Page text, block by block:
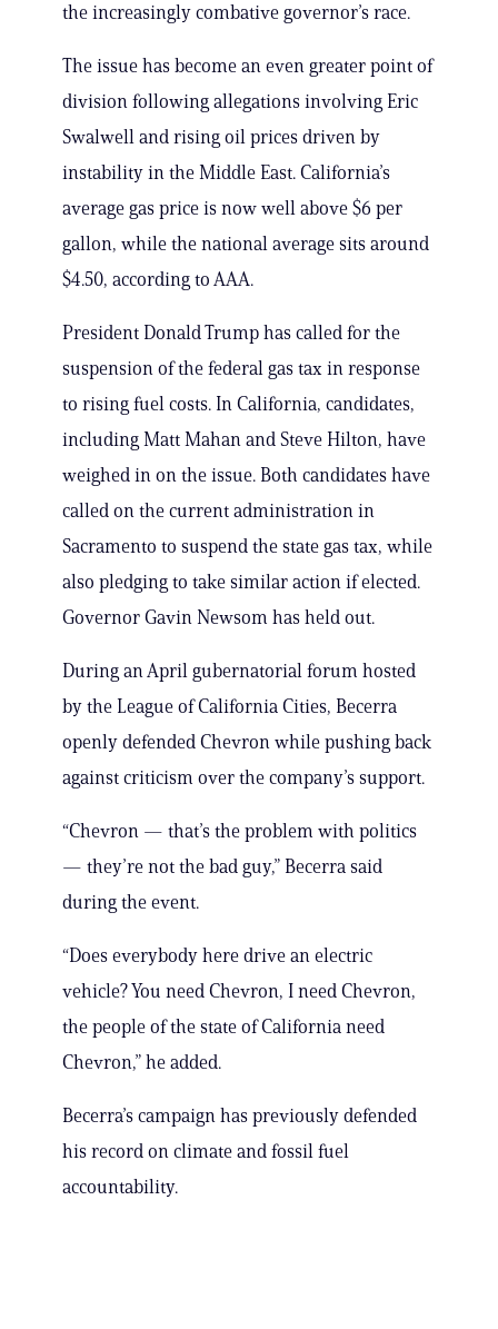
the increasingly combative governor’s race.
The issue has become an even greater point of
division following allegations involving Eric
Swalwell and rising oil prices driven by
instability in the Middle East. California’s
average gas price is now well above $6 per
gallon, while the national average sits around
$4.50, according to AAA.
President Donald Trump has called for the
suspension of the federal gas tax in response
to rising fuel costs. In California, candidates,
including Matt Mahan and Steve Hilton, have
weighed in on the issue. Both candidates have
called on the current administration in
Sacramento to suspend the state gas tax, while
also pledging to take similar action if elected.
Governor Gavin Newsom has held out.
During an April gubernatorial forum hosted
by the League of California Cities, Becerra
openly defended Chevron while pushing back
against criticism over the company’s support.
“Chevron — that’s the problem with politics
— they’re not the bad guy,” Becerra said
during the event.
“Does everybody here drive an electric
vehicle? You need Chevron, I need Chevron,
the people of the state of California need
Chevron,” he added.
Becerra’s campaign has previously defended
his record on climate and fossil fuel
accountability.